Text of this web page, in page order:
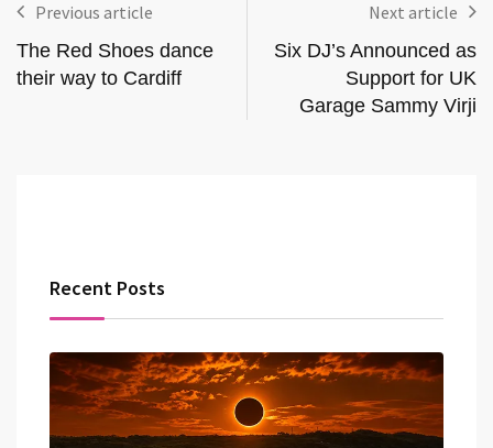
Previous article
The Red Shoes dance
their way to Cardiff
Next article
Six DJ’s Announced as
Support for UK
Garage Sammy Virji
Recent Posts